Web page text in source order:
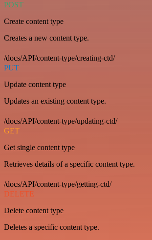
POST
Create content type
Creates a new content type.
/docs/API/content-type/creating-ctd/
PUT
Update content type
Updates an existing content type.
/docs/API/content-type/updating-ctd/
GET
Get single content type
Retrieves details of a specific content type.
/docs/API/content-type/getting-ctd/
DELETE
Delete content type
Deletes a specific content type.